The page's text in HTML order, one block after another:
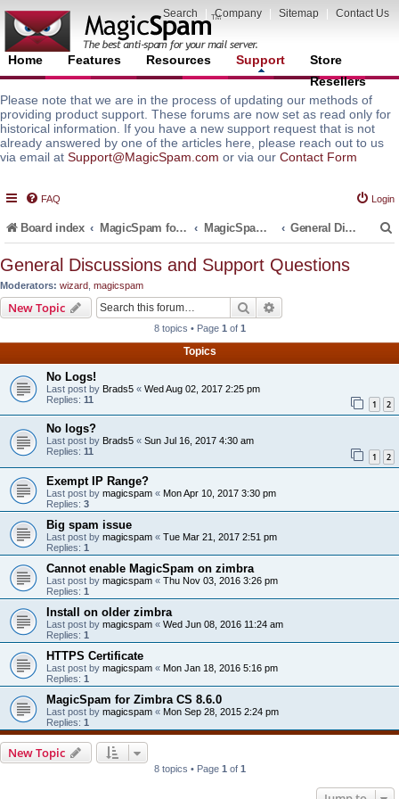
Search Company Sitemap Contact Us
Home Features Resources Support
Store
Resellers
Please note that we are in the process of updating our methods of
providing product support. These forums are now set as read only for
historical information. If you have a new support request that is not
already answered by one of the articles here, please reach out to us
via email at Support@MagicSpam.com or via our Contact Form
FAQ Login
Board index MagicSpam for Email Servers MagicSpam for Zimbra General Discussions and Support Questions
General Discussions and Support Questions
Moderators: wizard magicspam
New Topic Search
8 topics • Page 1 of 1
Topics
No Logs!
Last post by Brads5 « Wed Aug 02, 2017 2:25 pm
Replies: 11 1 2
No logs?
Last post by Brads5 « Sun Jul 16, 2017 4:30 am
Replies: 11 1 2
Exempt IP Range?
Last post by magicspam « Mon Apr 10, 2017 3:30 pm
Replies: 3
Big spam issue
Last post by magicspam « Tue Mar 21, 2017 2:51 pm
Replies: 1
Cannot enable MagicSpam on zimbra
Last post by magicspam « Thu Nov 03, 2016 3:26 pm
Replies: 1
Install on older zimbra
Last post by magicspam « Wed Jun 08, 2016 11:24 am
Replies: 1
HTTPS Certificate
Last post by magicspam « Mon Jan 18, 2016 5:16 pm
Replies: 1
MagicSpam for Zimbra CS 8.6.0
Last post by magicspam « Mon Sep 28, 2015 2:24 pm
Replies: 1
New Topic
8 topics • Page 1 of 1